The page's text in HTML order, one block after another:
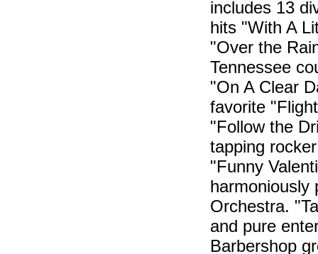
includes 13
hits "With A
"Over the
Tennessee
"On A Clear
favorite
"Follow the
tapping
"Funny
harmoniously
Orchestra.
and pure
Barbershop